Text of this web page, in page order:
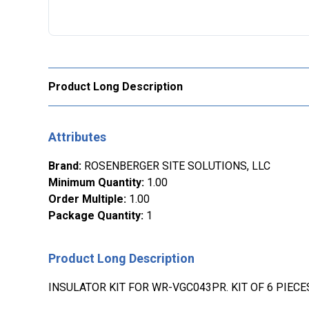
Product Long Description
Attributes
Brand: ROSENBERGER SITE SOLUTIONS, LLC
Minimum Quantity: 1.00
Order Multiple: 1.00
Package Quantity: 1
Product Long Description
INSULATOR KIT FOR WR-VGC043PR. KIT OF 6